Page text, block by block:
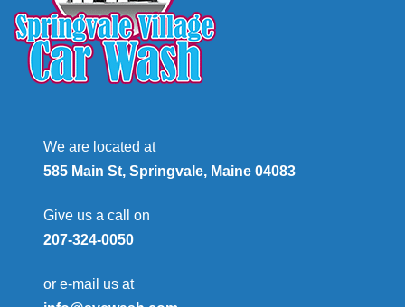
We are located at
585 Main St, Springvale, Maine 04083
Give us a call on
207-324-0050
or e-mail us at